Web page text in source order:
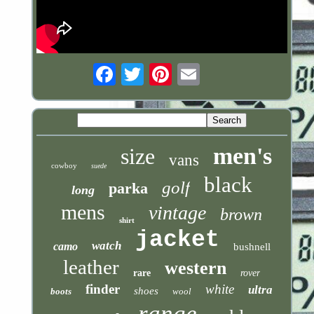
cowboy suede size vans men's
long parka golf black
mens shirt vintage brown
camo watch jacket bushnell
leather rare western
rover
boots
finder shoes wool white ultra